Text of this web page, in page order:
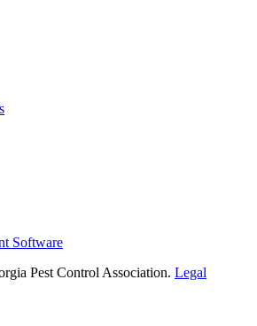
Software
Pest Control Association. Legal